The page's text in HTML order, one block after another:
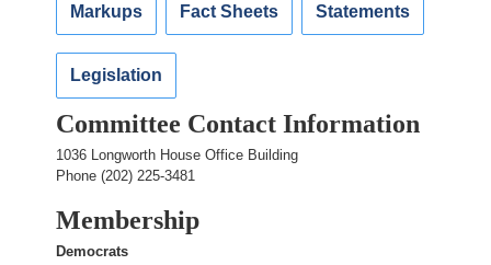
Markups Fact Sheets Statements
Legislation
Committee Contact Information
1036 Longworth House Office Building
Phone (202) 225-3481
Membership
Democrats